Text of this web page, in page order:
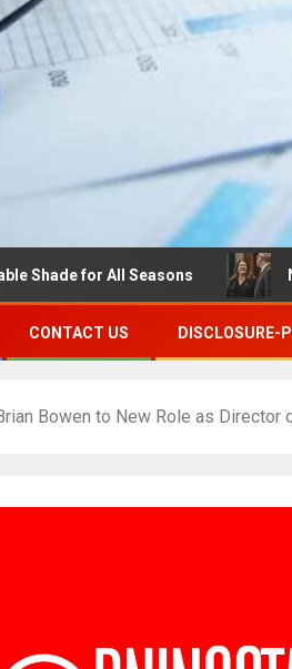
All Seasons NDSU
CONTACT US DISCLOSURE-
Bowen to New Role as Director